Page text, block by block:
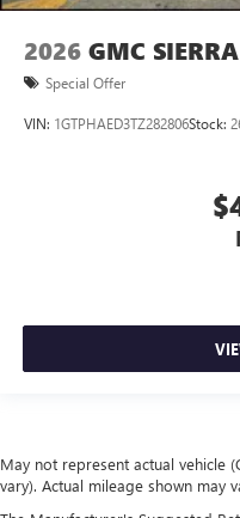
2026 GMC
Special Offer
VIN: 1GTPHAED3TZ282806Stock:
May not represent actual vehicle
vary). Actual mileage shown may